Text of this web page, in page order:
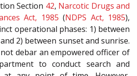
Section 42, Narcotic Drugs and
Act, 1985 (NDPS Act, 1985),
operational phases: 1) between
2) between sunset and sunrise.
debar an empowered officer of
to conduct search and